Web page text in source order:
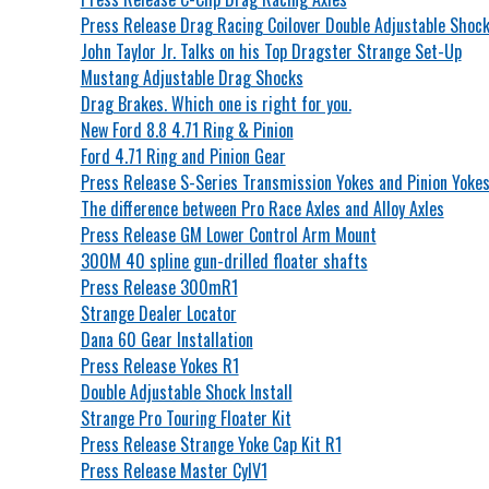
Press Release Drag Racing Coilover Double Adjustable
John Taylor Jr. Talks on his Top Dragster Strange Set-Up
Mustang Adjustable Drag Shocks
Drag Brakes. Which one is right for you.
New Ford 8.8 4.71 Ring & Pinion
Ford 4.71 Ring and Pinion Gear
Press Release S-Series Transmission Yokes and Pinion Yokes
The difference between Pro Race Axles and Alloy Axles
Press Release GM Lower Control Arm Mount
300M 40 spline gun-drilled floater shafts
Press Release 300mR1
Strange Dealer Locator
Dana 60 Gear Installation
Press Release Yokes R1
Double Adjustable Shock Install
Strange Pro Touring Floater Kit
Press Release Strange Yoke Cap Kit R1
Press Release Master CylV1